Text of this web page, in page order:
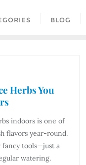
BLOG
Herbs You
indoors is one of
flavors year-round.
fancy tools—just a
watering.